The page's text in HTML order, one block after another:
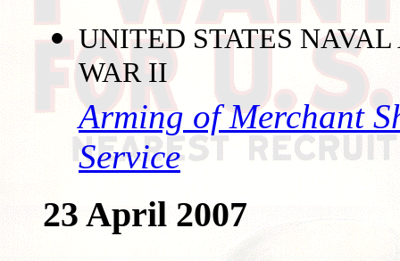
UNITED STATES
WAR II
Arming of Merchant
Service
23 April 2007